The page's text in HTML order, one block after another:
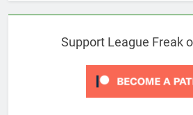
Support League Freak